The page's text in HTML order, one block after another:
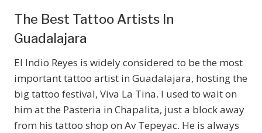
The Best Tattoo Artists In
Guadalajara
El Indio Reyes is widely considered to be the most
important tattoo artist in Guadalajara, hosting the
big tattoo festival, Viva La Tina. I used to wait on
him at the Pasteria in Chapalita, just a block away
from his tattoo shop on Av Tepeyac. He is always